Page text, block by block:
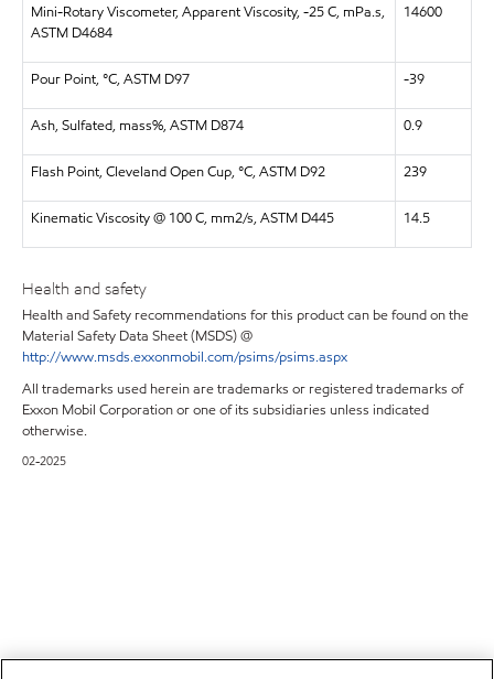
Mini-Rotary Viscometer, Apparent Viscosity, -25 C, mPa.s,
ASTM D4684
14600
Pour Point, °C, ASTM D97 -39
Ash, Sulfated, mass%, ASTM D874 0.9
Flash Point, Cleveland Open Cup, °C, ASTM D92 239
Kinematic Viscosity @ 100 C, mm2/s, ASTM D445 14.5
Health and safety
Health and Safety recommendations for this product can be found on the
Material Safety Data Sheet (MSDS) @
http://www.msds.exxonmobil.com/psims/psims.aspx
All trademarks used herein are trademarks or registered trademarks of
Exxon Mobil Corporation or one of its subsidiaries unless indicated
otherwise.
02-2025